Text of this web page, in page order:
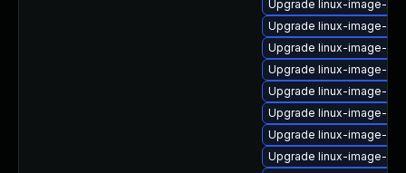
Upgrade linux-image-
Upgrade linux-image-
Upgrade linux-image-
Upgrade linux-image-
Upgrade linux-image-
Upgrade linux-image-
Upgrade linux-image-
Upgrade linux-image-